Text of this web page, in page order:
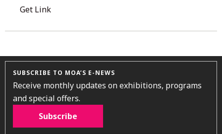
Get Link
SUBSCRIBE TO MOA’S E-NEWS
Receive monthly updates on exhibitions, programs
and special offers.
Subscribe